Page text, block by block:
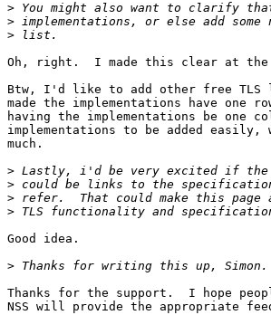
>
>
>
Oh, right.  I made this clear at the
Btw, I'd like to add other free
made the implementations have
having the implementations be one
implementations to be added
much.
>
>
>
>
Good idea.
>
Thanks for the support.  I hope
NSS will provide the appropriate